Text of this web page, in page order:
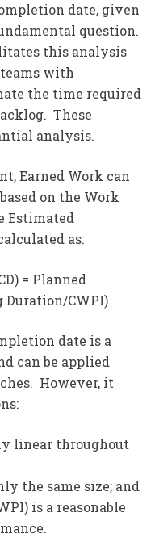
date, given
question.
this analysis
with
the time required
These
analysis.
Earned Work can
on the Work
Estimated
as:
= Planned
Duration/CWPI)
date is a
can be applied
However, it
linear throughout
the same size; and
is a reasonable